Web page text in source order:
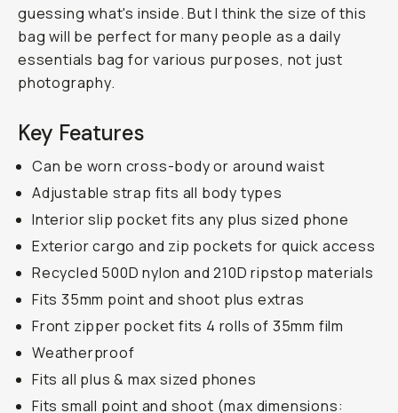
guessing what's inside. But I think the size of this
bag will be perfect for many people as a daily
essentials bag for various purposes, not just
photography.
Key Features
Can be worn cross-body or around waist
Adjustable strap fits all body types
Interior slip pocket fits any plus sized phone
Exterior cargo and zip pockets for quick access
Recycled 500D nylon and 210D ripstop materials
Fits 35mm point and shoot plus extras
Front zipper pocket fits 4 rolls of 35mm film
Weatherproof
Fits all plus & max sized phones
Fits small point and shoot (max dimensions: